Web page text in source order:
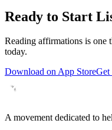
Ready to Start
Reading affirmations is
today.
Download on App StoreGet
A movement dedicated to